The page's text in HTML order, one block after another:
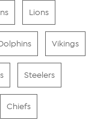
Lions
Vikings
Steelers
Chiefs